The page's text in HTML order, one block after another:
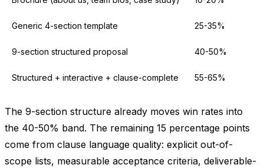
Generic 4-section template 25-35%
9-section structured proposal 40-50%
Structured + interactive + clause-complete 55-65%
The 9-section structure already moves win rates into
the 40-50% band. The remaining 15 percentage points
come from clause language quality: explicit out-of-
scope lists, measurable acceptance criteria, deliverable-